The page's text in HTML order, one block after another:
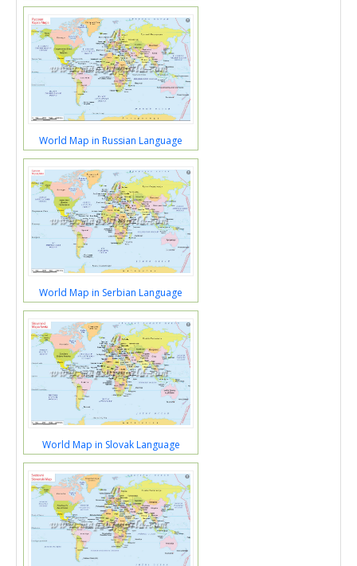
World Map in Russian Language
World Map in Serbian Language
World Map in Slovak Language